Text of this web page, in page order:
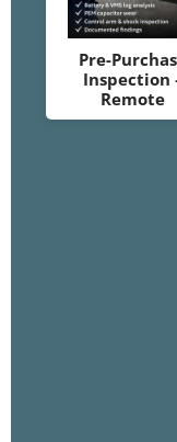
Pre-
Inspection
Remote